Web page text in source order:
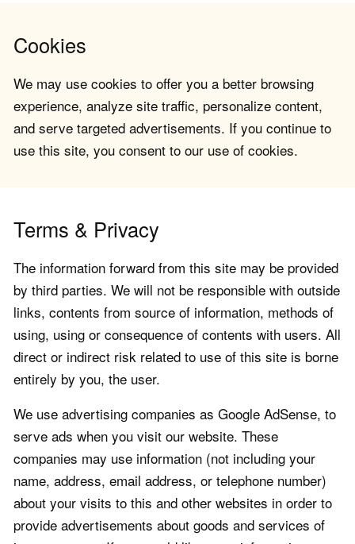
Cookies
We may use cookies to offer you a better browsing
experience, analyze site traffic, personalize content,
and serve targeted advertisements. If you continue to
use this site, you consent to our use of cookies.
Terms & Privacy
The information forward from this site may be provided
by third parties. We will not be responsible with outside
links, contents from source of information, methods of
using, using or consequence of contents with users. All
direct or indirect risk related to use of this site is borne
entirely by you, the user.
We use advertising companies as Google AdSense, to
serve ads when you visit our website. These
companies may use information (not including your
name, address, email address, or telephone number)
about your visits to this and other websites in order to
provide advertisements about goods and services of